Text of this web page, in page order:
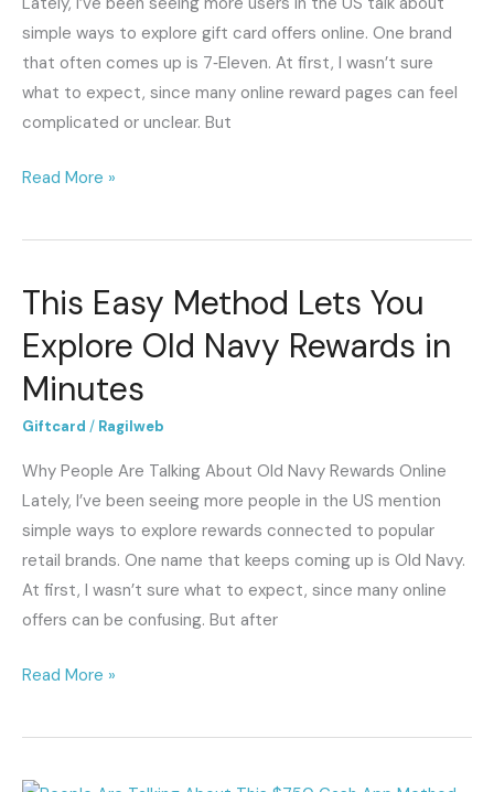
simple ways to explore gift card offers online. One brand
that often comes up is 7‑Eleven. At first, I wasn’t sure
what to expect, since many online reward pages can feel
complicated or unclear. But
Getting
Attention
in
the
US
Read More »
This Easy Method Lets You
Explore Old Navy Rewards in
Minutes
Giftcard / Ragilweb
Why People Are Talking About Old Navy Rewards Online
Lately, I’ve been seeing more people in the US mention
simple ways to explore rewards connected to popular
retail brands. One name that keeps coming up is Old Navy.
At first, I wasn’t sure what to expect, since many online
offers can be confusing. But after
This
Method
Lets
Old
Navy
Rewards
in
Minutes
Read More »